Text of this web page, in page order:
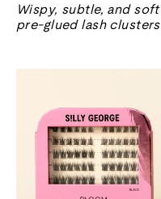
Wispy, subtle, and soft
pre-glued lash clusters